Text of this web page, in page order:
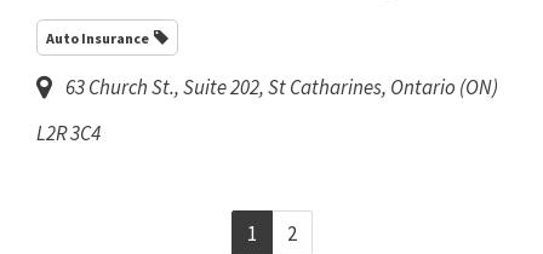
Auto Insurance
63 Church St., Suite 202,St Catharines, Ontario (ON)
L2R 3C4
1 2